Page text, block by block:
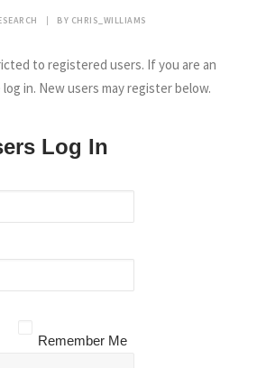
| BY CHRIS_WILLIAMS
to registered users. If you are an
in. New users may register below.
Log In
Remember Me